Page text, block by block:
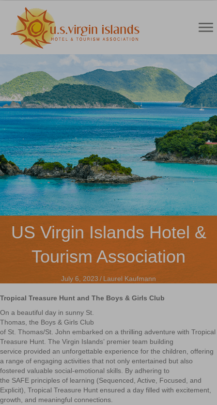
US Virgin Islands Hotel &
Tourism Association
July 6, 2023 / Laurel Kaufmann
Tropical Treasure Hunt and The Boys & Girls Club
On a beautiful day in sunny St.
Thomas, the Boys & Girls Club
of St. Thomas/St. John embarked on a thrilling adventure with Tropical
Treasure Hunt. The Virgin Islands’ premier team building
service provided an unforgettable experience for the children, offering
a range of engaging activities that not only entertained but also
fostered valuable social-emotional skills. By adhering to
the SAFE principles of learning (Sequenced, Active, Focused, and
Explicit), Tropical Treasure Hunt ensured a day filled with excitement,
growth, and meaningful connections.